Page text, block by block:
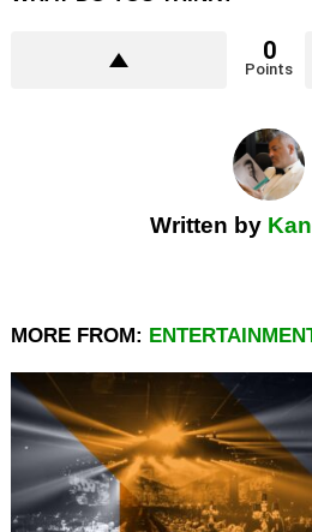
0
Points
Written by
MORE FROM: